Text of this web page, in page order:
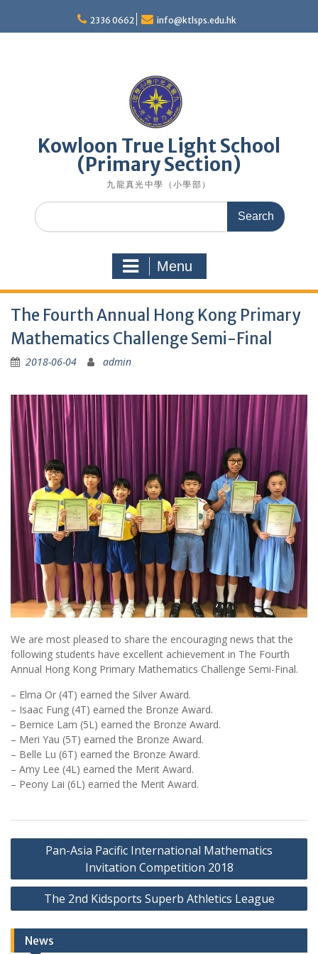
content
2336 0662 info@ktlsps.edu.hk
Kowloon True Light School
(Primary Section)
九龍真光中學（小學部）
Search
for:
Menu
The Fourth Annual Hong Kong Primary
Mathematics Challenge Semi-Final
2018-06-04 admin
We are most pleased to share the encouraging news that the
following students have excellent achievement in The Fourth
Annual Hong Kong Primary Mathematics Challenge Semi-Final.
– Elma Or (4T) earned the Silver Award.
– Isaac Fung (4T) earned the Bronze Award.
– Bernice Lam (5L) earned the Bronze Award.
– Meri Yau (5T) earned the Bronze Award.
– Belle Lu (6T) earned the Bronze Award.
– Amy Lee (4L) earned the Merit Award.
– Peony Lai (6L) earned the Merit Award.
Post
Pan-Asia Pacific International Mathematics
Invitation Competition 2018
The 2nd Kidsports Superb Athletics League
News